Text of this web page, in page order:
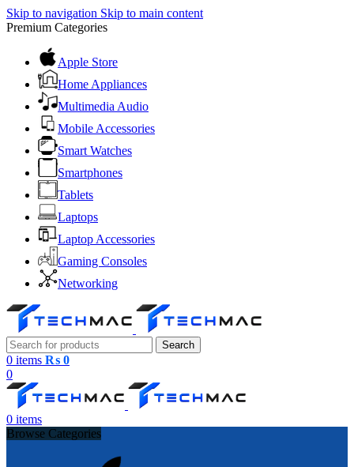
Skip to navigation Skip to main content
Premium Categories
Apple Store
Home Appliances
Multimedia Audio
Mobile Accessories
Smart Watches
Smartphones
Tablets
Laptops
Laptop Accessories
Gaming Consoles
Networking
Search
0 items ₨ 0
0
0 items
Browse Categories